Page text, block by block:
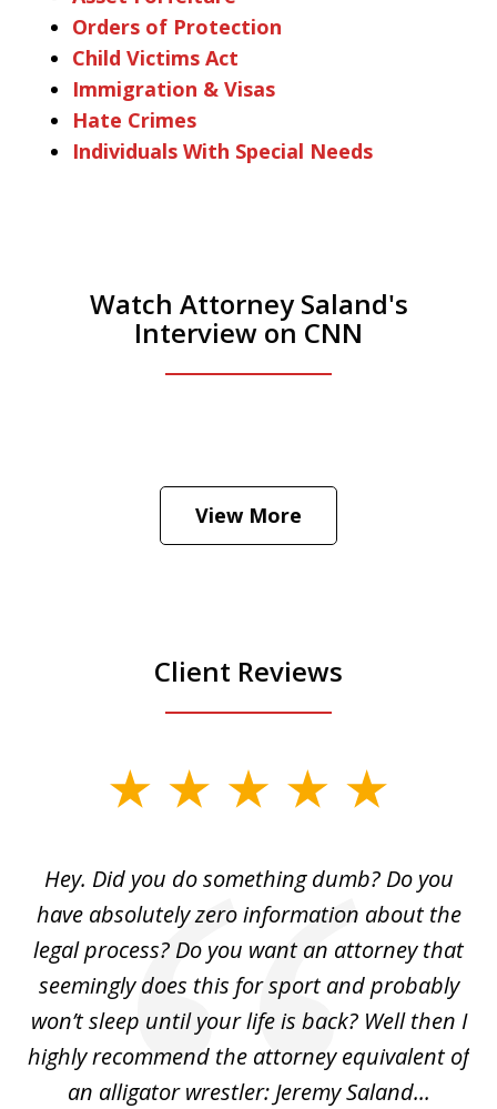
Orders of Protection
Child Victims Act
Immigration & Visas
Hate Crimes
Individuals With Special Needs
Watch Attorney Saland's
Interview on CNN
Hear how likely he thinks a Trump arrest
View More
Client Reviews
Hey. Did you do something dumb? Do you
have absolutely zero information about the
legal process? Do you want an attorney that
seemingly does this for sport and probably
won’t sleep until your life is back? Well then I
highly recommend the attorney equivalent of
an alligator wrestler: Jeremy Saland...